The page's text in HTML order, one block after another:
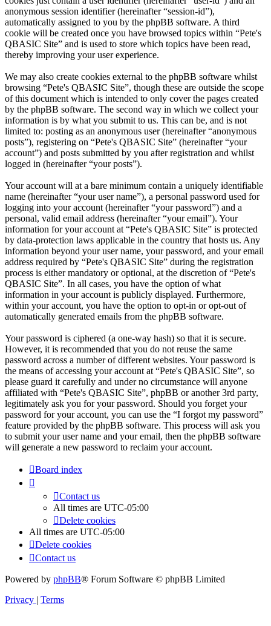
anonymous session identifier (hereinafter “session-id”),
automatically assigned to you by the phpBB software. A third
cookie will be created once you have browsed topics within “Pete's
QBASIC Site” and is used to store which topics have been read,
thereby improving your user experience.
We may also create cookies external to the phpBB software whilst
browsing “Pete's QBASIC Site”, though these are outside the scope
of this document which is intended to only cover the pages created
by the phpBB software. The second way in which we collect your
information is by what you submit to us. This can be, and is not
limited to: posting as an anonymous user (hereinafter “anonymous
posts”), registering on “Pete's QBASIC Site” (hereinafter “your
account”) and posts submitted by you after registration and whilst
logged in (hereinafter “your posts”).
Your account will at a bare minimum contain a uniquely identifiable
name (hereinafter “your user name”), a personal password used for
logging into your account (hereinafter “your password”) and a
personal, valid email address (hereinafter “your email”). Your
information for your account at “Pete's QBASIC Site” is protected
by data-protection laws applicable in the country that hosts us. Any
information beyond your user name, your password, and your email
address required by “Pete's QBASIC Site” during the registration
process is either mandatory or optional, at the discretion of “Pete's
QBASIC Site”. In all cases, you have the option of what
information in your account is publicly displayed. Furthermore,
within your account, you have the option to opt-in or opt-out of
automatically generated emails from the phpBB software.
Your password is ciphered (a one-way hash) so that it is secure.
However, it is recommended that you do not reuse the same
password across a number of different websites. Your password is
the means of accessing your account at “Pete's QBASIC Site”, so
please guard it carefully and under no circumstance will anyone
affiliated with “Pete's QBASIC Site”, phpBB or another 3rd party,
legitimately ask you for your password. Should you forget your
password for your account, you can use the “I forgot my password”
feature provided by the phpBB software. This process will ask you
to submit your user name and your email, then the phpBB software
will generate a new password to reclaim your account.
Board index
Contact us
All times are UTC-05:00
Delete cookies
All times are UTC-05:00
Delete cookies
Contact us
Powered by phpBB® Forum Software © phpBB Limited
Privacy | Terms